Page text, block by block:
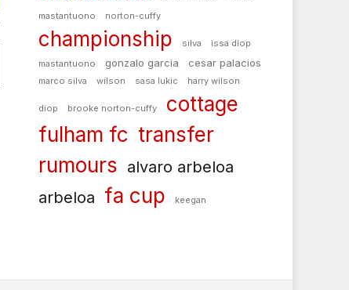
mastantuono
norton-cuffy
championship silva
issa diop
mastantuono
gonzalo garcia cesar palacios
marco silva wilson sasa lukic harry wilson
diop brooke norton-cuffy
cottage
fulham fc transfer
rumours alvaro arbeloa
arbeloa fa cup keegan